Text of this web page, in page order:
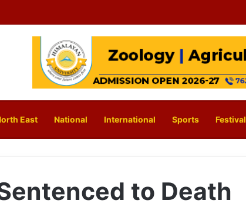
East National International Sports Festival
to Death